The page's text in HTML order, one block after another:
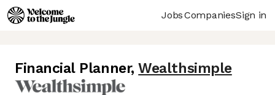
JobsCompaniesSign in
Financial Planner, Wealthsimple